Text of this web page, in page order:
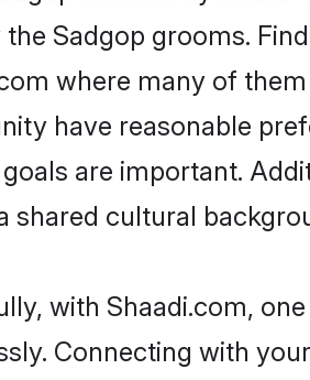
Sadgop grooms.
where many of
have reasonable
are important.
shared cultural
with Shaadi.com,
Connecting with